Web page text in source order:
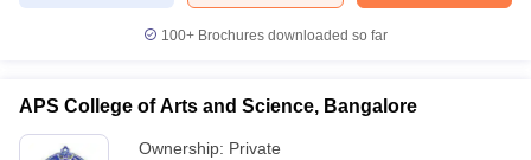
100+ Brochures downloaded so far
APS College of Arts and Science, Bangalore
Ownership: Private